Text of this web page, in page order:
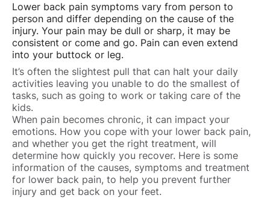
Lower back pain symptoms vary from person to
person and differ depending on the cause of the
injury. Your pain may be dull or sharp, it may be
consistent or come and go. Pain can even extend
into your buttock or leg.
It’s often the slightest pull that can halt your daily
activities leaving you unable to do the smallest of
tasks, such as going to work or taking care of the
kids.
When pain becomes chronic, it can impact your
emotions. How you cope with your lower back pain,
and whether you get the right treatment, will
determine how quickly you recover. Here is some
information of the causes, symptoms and treatment
for lower back pain, to help you prevent further
injury and get back on your feet.